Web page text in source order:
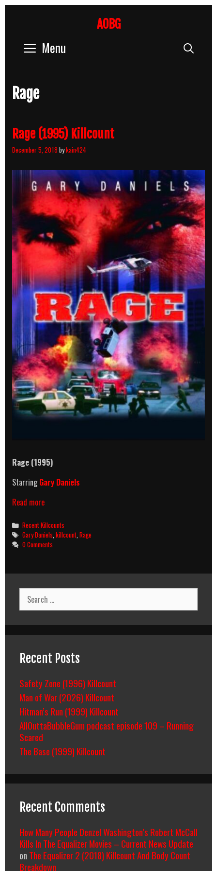
AOBG
Menu
Rage
Rage (1995) Killcount
December 5, 2018bykain424
Rage (1995)
StarringGary Daniels
Read moreRage
Killcount
Categories
Recent Killcounts
Tags
Gary Daniels ,killcount ,Rage
0 Comments
Search
for:
Recent Posts
Safety Zone (1996) Killcount
Man of War (2026) Killcount
Hitman’s Run (1999) Killcount
AllOuttaBubbleGum podcast episode 109 – Running
Scared
The Base (1999) Killcount
Recent Comments
How Many People Denzel Washington’s Robert McCall
Kills In The Equalizer Movies – Current News Update
on The Equalizer 2 (2018) Killcount And Body Count
Breakdown